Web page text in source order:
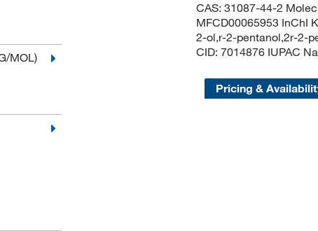
MOL)
CAS: 31087-44-2
MFCD00065953 InChI
2-ol,r-2-pentanol,2r-2-
CID: 7014876 IUPAC
Pricing &